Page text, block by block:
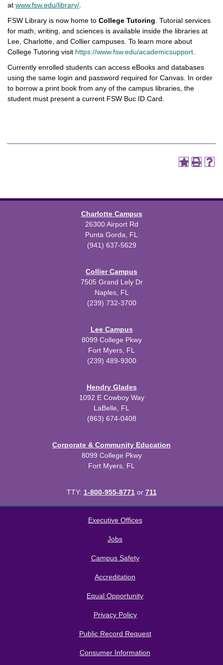
at www.fsw.edu/library/
FSW Library is now home to College Tutoring . Tutorial services
for math, writing, and sciences is available inside the libraries at
Lee, Charlotte, and Collier campuses. To learn more about
College Tutoring visit https://www.fsw.edu/academicsupport
Currently enrolled students can access eBooks and databases
using the same login and password required for Canvas. In order
to borrow a print book from any of the campus libraries, the
student must present a current FSW Buc ID Card.
Charlotte Campus
26300 Airport Rd
Punta Gorda, FL
(941) 637-5629
Collier Campus
7505 Grand Lely Dr
Naples, FL
(239) 732-3700
Lee Campus
8099 College Pkwy
Fort Myers, FL
(239) 489-9300
Hendry Glades
1092 E Cowboy Way
LaBelle, FL
(863) 674-0408
Corporate & Community Education
8099 College Pkwy
Fort Myers, FL
TTY: 1-800-955-8771or 711
Executive Offices
Jobs
Campus Safety
Accreditation
Equal Opportunity
Privacy Policy
Public Record Request
Consumer Information
Modern Campus Catalog™